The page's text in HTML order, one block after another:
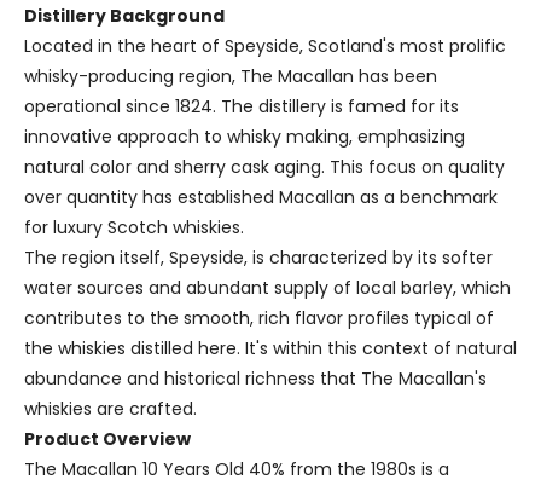
Distillery Background
Located in the heart of Speyside, Scotland's most prolific
whisky-producing region, The Macallan has been
operational since 1824. The distillery is famed for its
innovative approach to whisky making, emphasizing
natural color and sherry cask aging. This focus on quality
over quantity has established Macallan as a benchmark
for luxury Scotch whiskies.
The region itself, Speyside, is characterized by its softer
water sources and abundant supply of local barley, which
contributes to the smooth, rich flavor profiles typical of
the whiskies distilled here. It's within this context of natural
abundance and historical richness that The Macallan's
whiskies are crafted.
Product Overview
The Macallan 10 Years Old 40% from the 1980s is a